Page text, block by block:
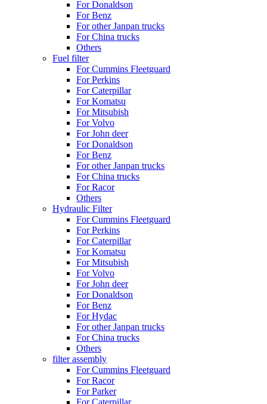
For Donaldson
For Benz
For other Janpan trucks
For China trucks
Others
Fuel filter
For Cummins Fleetguard
For Perkins
For Caterpillar
For Komatsu
For Mitsubish
For Volvo
For John deer
For Donaldson
For Benz
For other Janpan trucks
For China trucks
For Racor
Others
Hydraulic Filter
For Cummins Fleetguard
For Perkins
For Caterpillar
For Komatsu
For Mitsubish
For Volvo
For John deer
For Donaldson
For Benz
For Hydac
For other Janpan trucks
For China trucks
Others
filter assembly
For Cummins Fleetguard
For Racor
For Parker
For Caterpillar